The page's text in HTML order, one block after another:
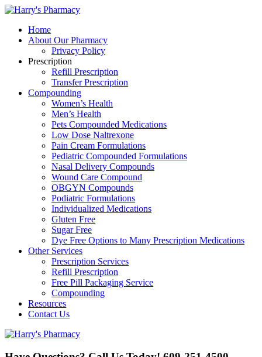
Home
About Our Pharmacy
Privacy Policy
Prescription
Refill Prescription
Transfer Prescription
Compounding
Women’s Health
Men’s Health
Pets Compounded Medications
Low Dose Naltrexone
Pain Cream Formulations
Pediatric Compounded Formulations
Nasal Delivery Compounds
Wound Care Compound
OBGYN Compounds
Podiatric Formulations
Individualized Medications
Gluten Free
Sugar Free
Dye Free Options to Many Prescription Medications
Other Services
Prescription Services
Refill Prescription
Free Pill Packaging Service
Compounding
Resources
Contact Us